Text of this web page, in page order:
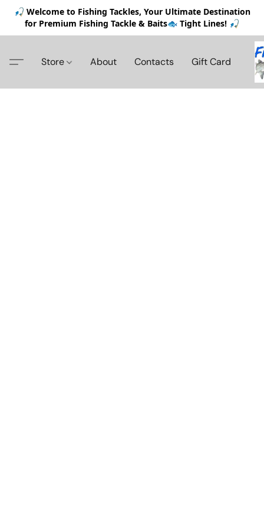
🎣 Welcome to Fishing Tackles, Your Ultimate Destination
for Premium Fishing Tackle & Baits🐟 Tight Lines! 🎣
Store About Contacts Gift Card